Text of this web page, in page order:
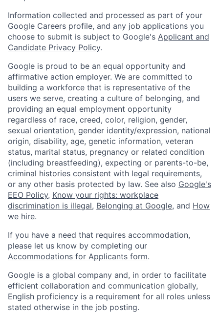
Information collected and processed as part of your
Google Careers profile, and any job applications you
choose to submit is subject to Google's Applicant and
Candidate Privacy Policy.
Google is proud to be an equal opportunity and
affirmative action employer. We are committed to
building a workforce that is representative of the
users we serve, creating a culture of belonging, and
providing an equal employment opportunity
regardless of race, creed, color, religion, gender,
sexual orientation, gender identity/expression, national
origin, disability, age, genetic information, veteran
status, marital status, pregnancy or related condition
(including breastfeeding), expecting or parents-to-be,
criminal histories consistent with legal requirements,
or any other basis protected by law. See also Google's
EEO Policy, Know your rights: workplace
discrimination is illegal, Belonging at Google, and How
we hire.
If you have a need that requires accommodation,
please let us know by completing our
Accommodations for Applicants form.
Google is a global company and, in order to facilitate
efficient collaboration and communication globally,
English proficiency is a requirement for all roles unless
stated otherwise in the job posting.